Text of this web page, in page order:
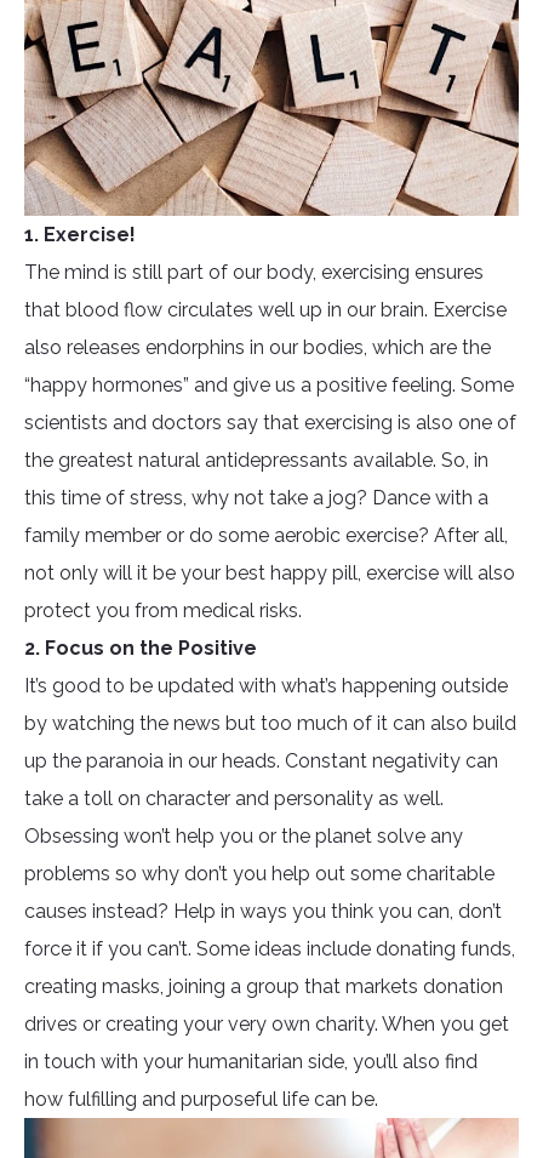
1. Exercise!
The mind is still part of our body, exercising ensures
that blood flow circulates well up in our brain. Exercise
also releases endorphins in our bodies, which are the
“happy hormones” and give us a positive feeling. Some
scientists and doctors say that exercising is also one of
the greatest natural antidepressants available. So, in
this time of stress, why not take a jog? Dance with a
family member or do some aerobic exercise? After all,
not only will it be your best happy pill, exercise will also
protect you from medical risks.
2. Focus on the Positive
It’s good to be updated with what’s happening outside
by watching the news but too much of it can also build
up the paranoia in our heads. Constant negativity can
take a toll on character and personality as well.
Obsessing won’t help you or the planet solve any
problems so why don’t you help out some charitable
causes instead? Help in ways you think you can, don’t
force it if you can’t. Some ideas include donating funds,
creating masks, joining a group that markets donation
drives or creating your very own charity. When you get
in touch with your humanitarian side, you’ll also find
how fulfilling and purposeful life can be.